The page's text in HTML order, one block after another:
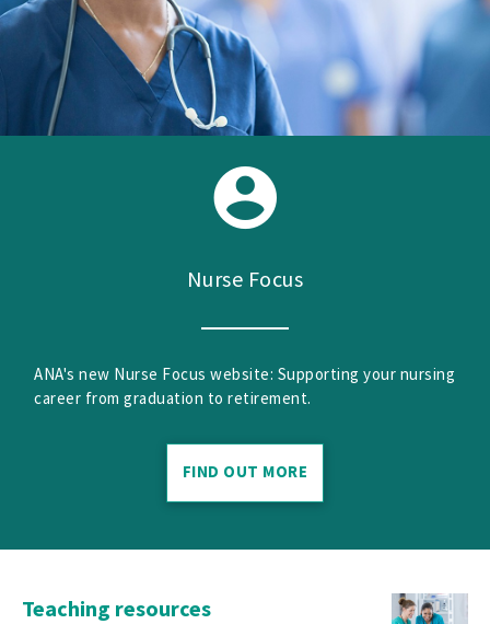
Nurse Focus
ANA's new Nurse Focus website: Supporting your nursing
career from graduation to retirement.
FIND OUT MORE
Teaching resources